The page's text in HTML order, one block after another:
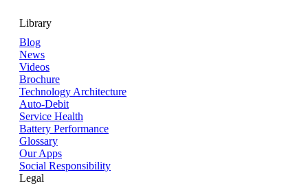
Library
Blog
News
Videos
Brochure
Technology Architecture
Auto-Debit
Service Health
Battery Performance
Glossary
Our Apps
Social Responsibility
Legal